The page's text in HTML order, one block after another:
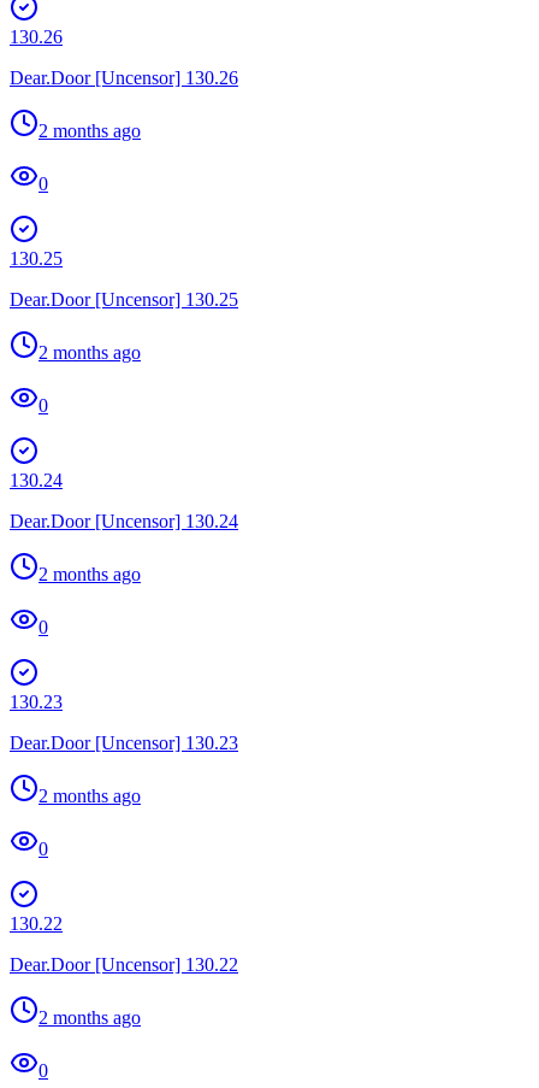
130.26
Dear.Door [Uncensor] 130.26
2 months ago
0
130.25
Dear.Door [Uncensor] 130.25
2 months ago
0
130.24
Dear.Door [Uncensor] 130.24
2 months ago
0
130.23
Dear.Door [Uncensor] 130.23
2 months ago
0
130.22
Dear.Door [Uncensor] 130.22
2 months ago
0